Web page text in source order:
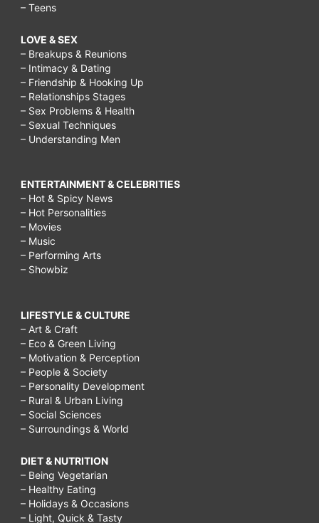
– Teens
LOVE & SEX
– Breakups & Reunions
– Intimacy & Dating
– Friendship & Hooking Up
– Relationships Stages
– Sex Problems & Health
– Sexual Techniques
– Understanding Men
ENTERTAINMENT & CELEBRITIES
– Hot & Spicy News
– Hot Personalities
– Movies
– Music
– Performing Arts
– Showbiz
LIFESTYLE & CULTURE
– Art & Craft
– Eco & Green Living
– Motivation & Perception
– People & Society
– Personality Development
– Rural & Urban Living
– Social Sciences
– Surroundings & World
DIET & NUTRITION
– Being Vegetarian
– Healthy Eating
– Holidays & Occasions
– Light, Quick & Tasty